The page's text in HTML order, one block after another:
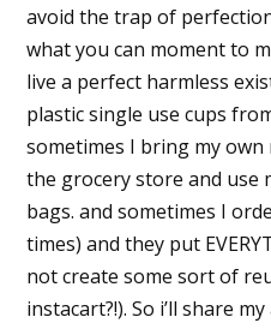
avoid the trap of
what you can moment to
live a perfect harmless
plastic single use cups
sometimes I bring my own
the grocery store and use
bags. and sometimes I
times) and they put
not create some sort of
instacart?!). So i’ll share